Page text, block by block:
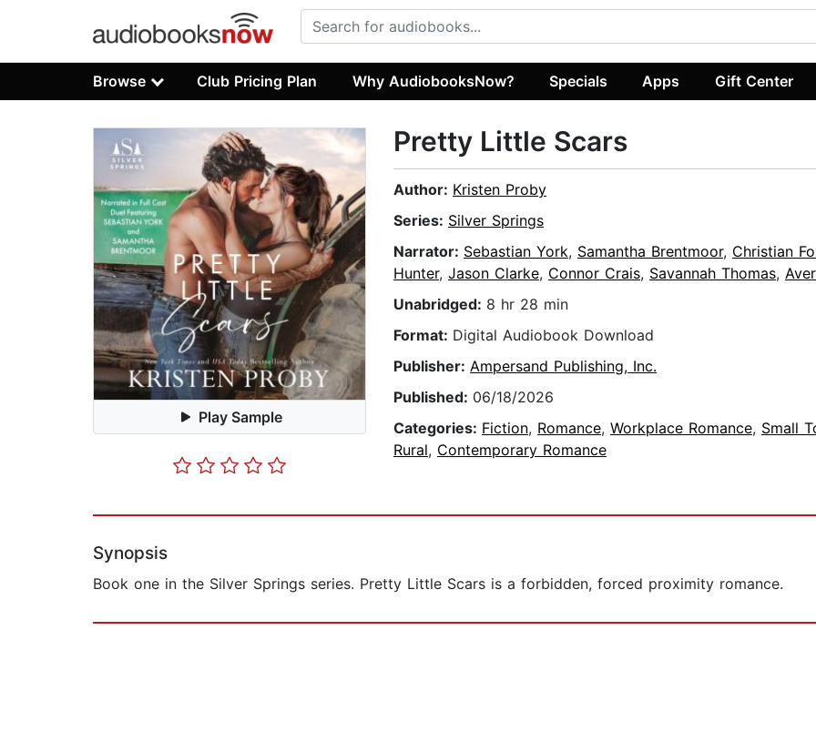
Browse Club Pricing Plan Why AudiobooksNow? Specials Apps Gift Center
Play Sample
Pretty Little Scars
Author: Kristen Proby
Series: Silver Springs
Narrator: Sebastian York, Samantha Brentmoor, Christian
Hunter, Jason Clarke, Connor Crais, Savannah Thomas,
Unabridged: 8 hr 28 min
Format: Digital Audiobook Download
Publisher: Ampersand Publishing, Inc.
Published: 06/18/2026
Categories: Fiction, Romance, Workplace Romance, Small
Rural, Contemporary Romance
Synopsis
Book one in the Silver Springs series. Pretty Little Scars is a forbidden, forced proximity romance.